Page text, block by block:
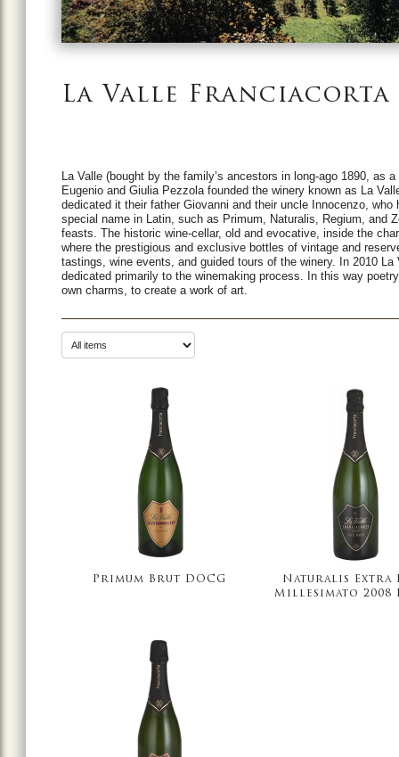
La Valle Franciacorta
La Valle (bought by the family’s ancestors in long-ago 1890,
Eugenio and Giulia Pezzola founded the winery known as La
dedicated it their father Giovanni and their uncle Innocenzo,
special name in Latin, such as Primum, Naturalis, Regium, and
feasts. The historic wine-cellar, old and evocative, inside the
where the prestigious and exclusive bottles of vintage and
tastings, wine events, and guided tours of the winery. In 2010
dedicated primarily to the winemaking process. In this way
own charms, to create a work of art.
Primum Brut DOCG
Naturalis Extra
Millesimato 2008